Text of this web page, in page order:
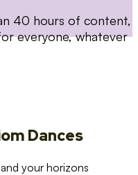
40 hours of content,
everyone, whatever
Dances
your horizons